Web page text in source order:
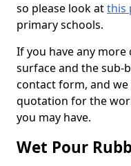
so please look atthis
primary schools.
If you have any
surface and the sub-
contact form, and
quotation for the
you may have.
Wet Pour